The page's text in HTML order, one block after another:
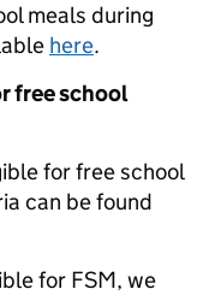
meals during
here.
free school
for free school
can be found
for FSM, we